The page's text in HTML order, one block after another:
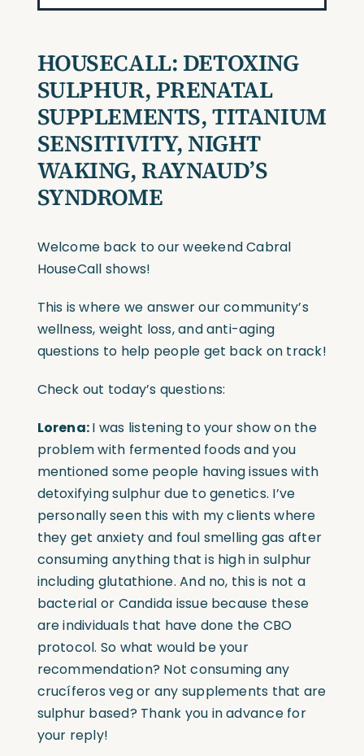
HOUSECALL: DETOXING
SULPHUR, PRENATAL
SUPPLEMENTS, TITANIUM
SENSITIVITY, NIGHT
WAKING, RAYNAUD’S
SYNDROME
Welcome back to our weekend Cabral
HouseCall shows!
This is where we answer our community’s
wellness, weight loss, and anti-aging
questions to help people get back on track!
Check out today’s questions:
Lorena:I was listening to your show on the
problem with fermented foods and you
mentioned some people having issues with
detoxifying sulphur due to genetics. I’ve
personally seen this with my clients where
they get anxiety and foul smelling gas after
consuming anything that is high in sulphur
including glutathione. And no, this is not a
bacterial or Candida issue because these
are individuals that have done the CBO
protocol. So what would be your
recommendation? Not consuming any
crucíferos veg or any supplements that are
sulphur based? Thank you in advance for
your reply!